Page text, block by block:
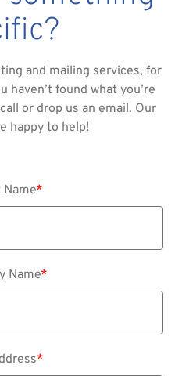
and mailing services, for
haven’t found what you’re
or drop us an email. Our
happy to help!
Name*
Name*
*